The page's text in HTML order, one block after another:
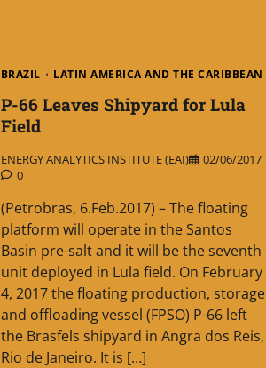
BRAZIL LATIN AMERICA AND THE CARIBBEAN
P-66 Leaves Shipyard for Lula
Field
ENERGY ANALYTICS INSTITUTE (EAI)
02/06/2017
0
(Petrobras, 6.Feb.2017) – The floating
platform will operate in the Santos
Basin pre-salt and it will be the seventh
unit deployed in Lula field. On February
4, 2017 the floating production, storage
and offloading vessel (FPSO) P-66 left
the Brasfels shipyard in Angra dos Reis,
Rio de Janeiro. It is […]